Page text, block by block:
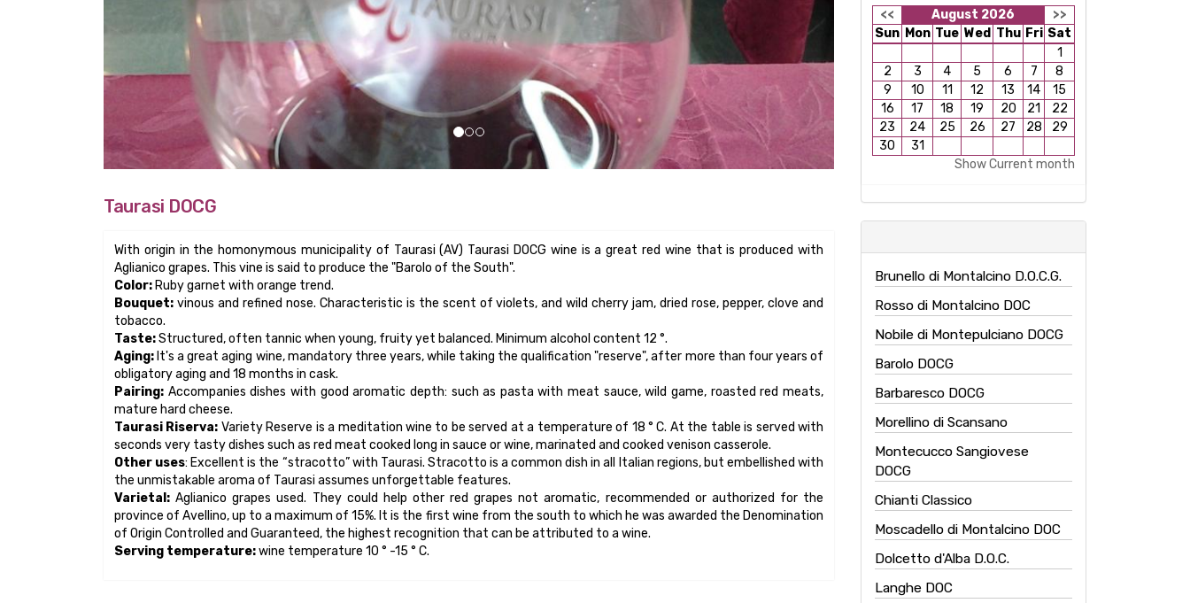
obligatory aging and 18 months in cask.
Accompanies dishes with good aromatic depth: such as pasta with meat sauce, wild game, roasted red meats,
mature hard cheese.
Taurasi Riserva: Variety Reserve is a meditation wine to be served at a temperature of 18 ° C. At the table is served with
seconds very tasty dishes such as red meat cooked long in sauce or wine, marinated and cooked venison casserole.
Other uses: Excellent is the “stracotto” with Taurasi. Stracotto is a common dish in all Italian regions, but embellished with
the unmistakable aroma of Taurasi assumes unforgettable features.
Varietal: Aglianico grapes used. They could help other red grapes not aromatic, recommended or authorized for the
province of Avellino, up to a maximum of 15%. It is the first wine from the south to which he was awarded the Denomination
of Origin Controlled and Guaranteed, the highest recognition that can be attributed to a wine.
Museo Contadino di
Somma Vesuviana
The Museum of Rural Life "Michele
Russo" Arts, Crafts and Traditions of
Somma Vesuviana, is an institution
open to the public since 1995.
It collects about 3,000 objects, tools,
implements and finds from the
<< August 2026
>>
Sun Mon Tue Wed Thu Fri Sat
1
2
3 4 5 6 7
8
9
10 11 12 13 14
15
16
17 18 19 20 21
22
23
24 25 26 27 28
29
30
31
Show Current month
Brunello di Montalcino D.O.C.G.
Rosso di Montalcino DOC
Nobile di Montepulciano DOCG
Barolo DOCG
Barbaresco DOCG
Morellino di Scansano
Montecucco Sangiovese
DOCG
Chianti Classico
Moscadello di Montalcino DOC
Dolcetto d'Alba D.O.C.
Langhe DOC